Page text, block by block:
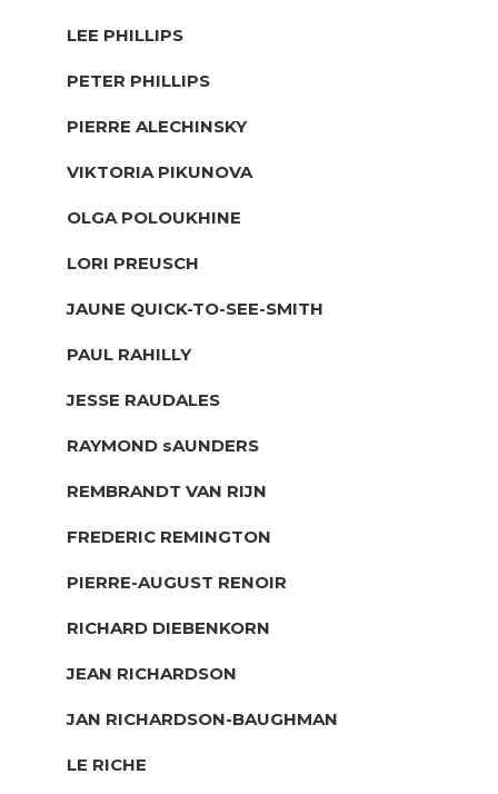
LEE PHILLIPS
PETER PHILLIPS
PIERRE ALECHINSKY
VIKTORIA PIKUNOVA
OLGA POLOUKHINE
LORI PREUSCH
JAUNE QUICK-TO-SEE-SMITH
PAUL RAHILLY
JESSE RAUDALES
RAYMOND sAUNDERS
REMBRANDT VAN RIJN
FREDERIC REMINGTON
PIERRE-AUGUST RENOIR
RICHARD DIEBENKORN
JEAN RICHARDSON
JAN RICHARDSON-BAUGHMAN
LE RICHE